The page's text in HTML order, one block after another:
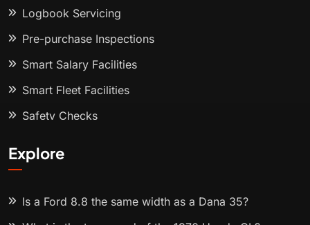
Logbook Servicing
Pre-purchase Inspections
Smart Salary Facilities
Smart Fleet Facilities
Safety Checks
Explore
Is a Ford 8.8 the same width as a Dana 35?